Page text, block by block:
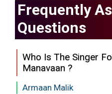
Frequently
Questions
Who Is The Singer
Manavaan ?
Armaan Malik